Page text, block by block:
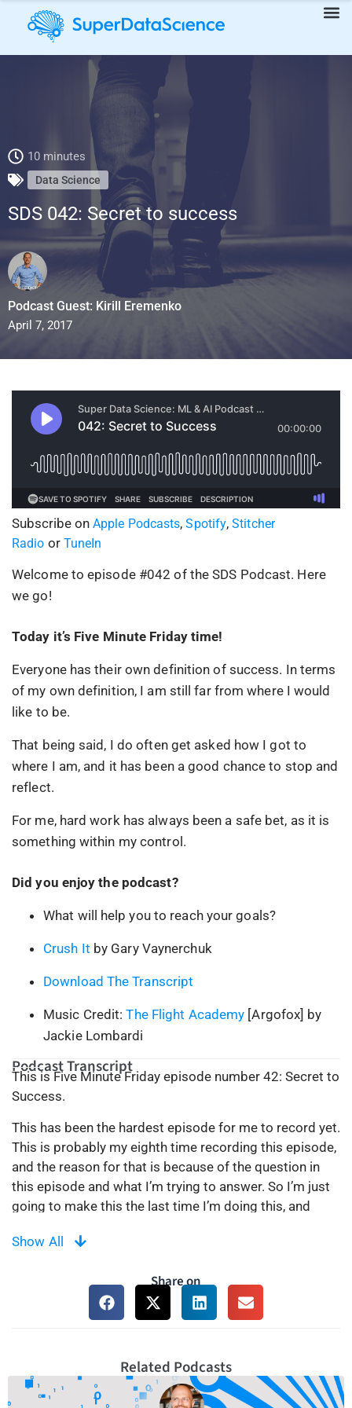
SDS 042: Secret to success
10 minutes
Data Science
SDS 042: Secret to success
Podcast Guest: Kirill Eremenko
April 7, 2017
Subscribe on Apple Podcasts,Spotify,Stitcher
Radio or TuneIn
Welcome to episode #042 of the SDS Podcast. Here
we go!
Today it’s Five Minute Friday time!
Everyone has their own definition of success. In terms
of my own definition, I am still far from where I would
like to be.
That being said, I do often get asked how I got to
where I am, and it has been a good chance to stop and
reflect.
For me, hard work has always been a safe bet, as it is
something within my control.
Did you enjoy the podcast?
What will help you to reach your goals?
Crush It by Gary Vaynerchuk
Download The Transcript
Music Credit:The Flight Academy [Argofox] by
Jackie Lombardi
Podcast Transcript
This is Five Minute Friday episode number 42: Secret to
Success.
This has been the hardest episode for me to record yet.
This is probably my eighth time recording this episode,
and the reason for that is because of the question in
this episode and what I’m trying to answer. So I’m just
going to make this the last time I’m doing this, and
get to the point. Not so long ago, I got a question
managed to accomplish what you’ve accomplished?
What is your success story? Basically, what is the driver
for your success story?” And it’s a hard question to
something is telling you that you are successful and
you have to build it for yourself. Your definition of
success is different. Everybody has their own definition
Show All
Share on
Related Podcasts